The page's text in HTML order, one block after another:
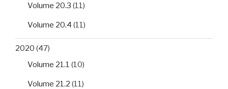
Volume 20.3 (11)
Volume 20.4 (11)
2020 (47)
Volume 21.1 (10)
Volume 21.2 (11)